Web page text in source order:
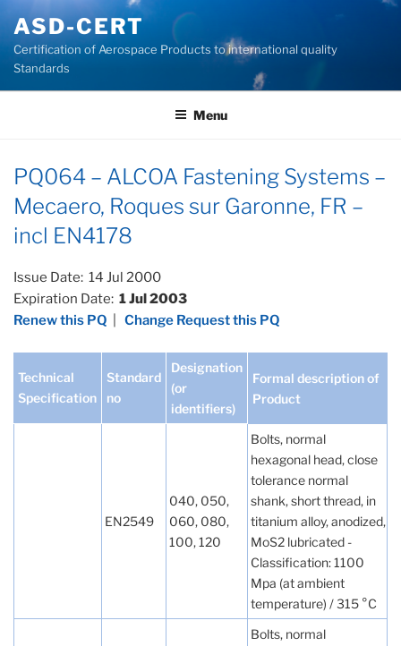
content
ASD-CERT
Certification of Aerospace Products to international quality
Standards
Menu
PQ064 – ALCOA Fastening Systems –
Mecaero, Roques sur Garonne, FR –
incl EN4178
Issue Date: 14 Jul 2000
Expiration Date: 1 Jul 2003
Renew this PQ
Change Request this PQ
Technical
Specification
Standard
no
Designation
(or
identifiers)
Formal description of
Product
EN2549
040, 050,
060, 080,
100, 120
Bolts, normal
hexagonal head, close
tolerance normal
shank, short thread, in
titanium alloy, anodized,
MoS2 lubricated -
Classification: 1100
Mpa (at ambient
temperature) / 315 °C
Bolts, normal